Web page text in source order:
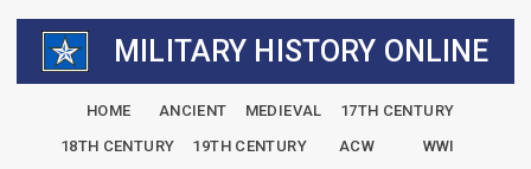
MILITARY HISTORY ONLINE
HOME ANCIENT MEDIEVAL
17TH CENTURY
18TH CENTURY
19TH CENTURY ACW
WWI